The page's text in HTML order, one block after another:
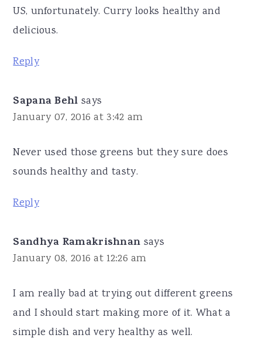
US, unfortunately. Curry looks healthy and
delicious.
Reply
Sapana Behl says
January 07, 2016 at 3:42 am
Never used those greens but they sure does
sounds healthy and tasty.
Reply
Sandhya Ramakrishnan says
January 08, 2016 at 12:26 am
I am really bad at trying out different greens
and I should start making more of it. What a
simple dish and very healthy as well.